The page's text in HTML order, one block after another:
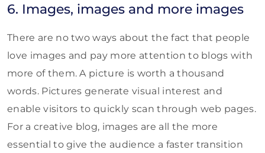
6. Images, images and more images
There are no two ways about the fact that people
love images and pay more attention to blogs with
more of them. A picture is worth a thousand
words. Pictures generate visual interest and
enable visitors to quickly scan through web pages.
For a creative blog, images are all the more
essential to give the audience a faster transition